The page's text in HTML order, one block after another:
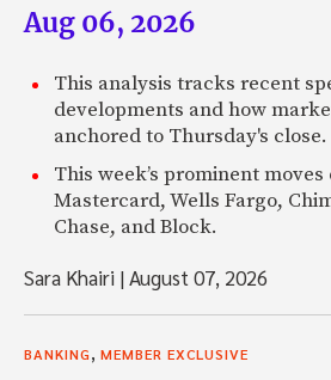
Aug 06, 2026
This analysis tracks recent
developments and how
anchored to Thursday's close.
This week’s prominent
Mastercard, Wells Fargo,
Chase, and Block.
Sara Khairi |August 07, 2026
BANKING MEMBER EXCLUSIVE